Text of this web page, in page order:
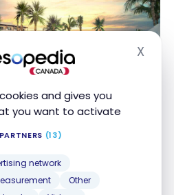
and gives you
you want to activate
(13)
network
Other
X
24-hour room service,
attentive poolside and
enjoy complimentary
Coyote, and El Camaleon